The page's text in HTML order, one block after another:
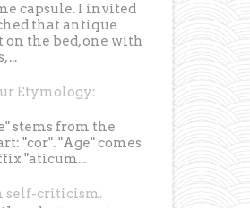
capsule. I invited
that antique
on the bed, one with
...
Etymology:
stems from the
"cor". "Age" comes
"aticum...
self-criticism.